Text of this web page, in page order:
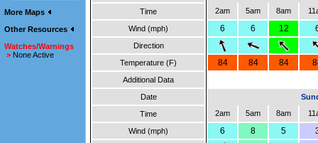
More Maps
Other Resources
Watches/Warnings
> None Active
Time
2am 5am 8am
Wind (mph) 6 6 12
Direction
Temperature (F)
84 84 84
Additional Data
Date
Time
2am 5am 8am
Wind (mph) 6 8 5